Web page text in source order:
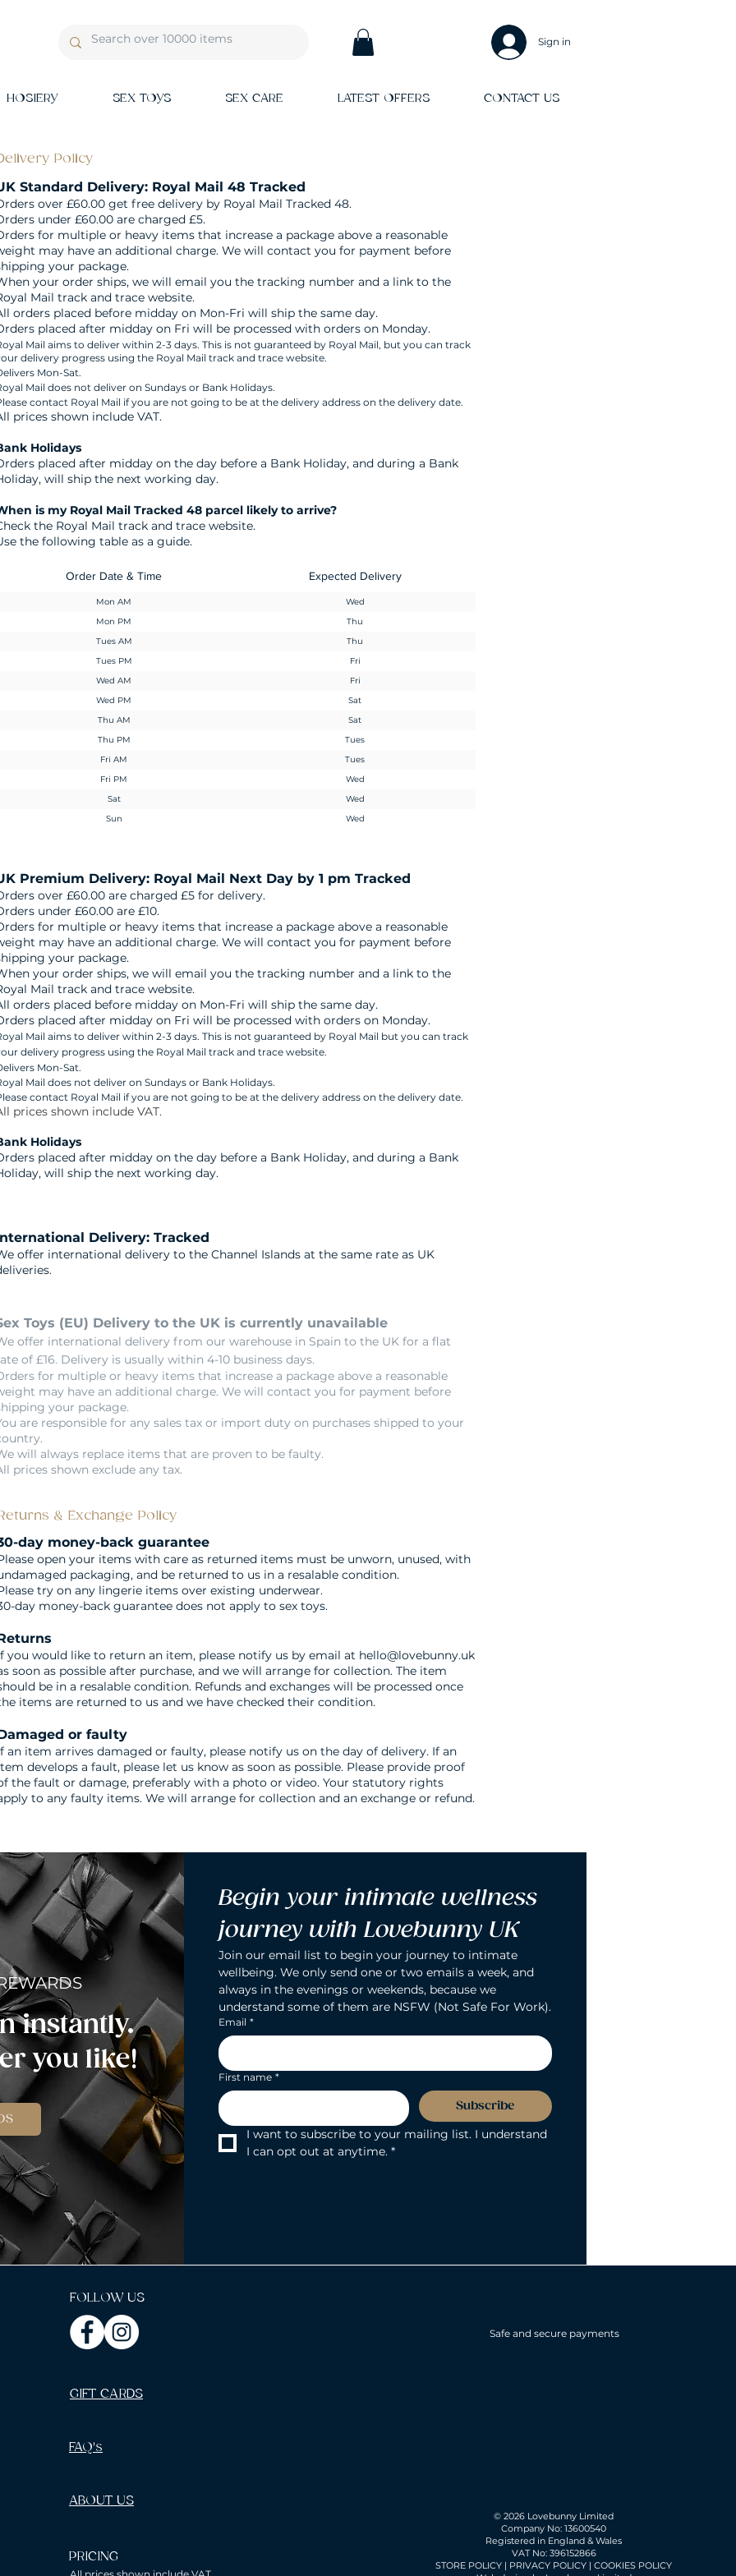
Sign in
HOSIERY SEX TOYS SEX CARE LATEST OFFERS CONTACT US
Policy
Standard Delivery: Royal Mail 48 Tracked
over £60.00 get free delivery by Royal Mail Tracked 48.
under £60.00 are charged £5.
for multiple or heavy items that increase a package above a reasonable
may have an additional charge. We will contact you for payment before
your package.
your order ships, we will email you the tracking number and a link to the
Mail track and trace website.
orders placed before midday on Mon-Fri will ship the same day.
placed after midday on Fri will be processed with orders on Monday.
Mail aims to deliver within 2-3 days. This is not guaranteed by Royal Mail, but you can track
delivery progress using the Royal Mail track and trace website.
Mon-Sat.
Mail does not deliver on Sundays or Bank Holidays.
contact Royal Mail if you are not going to be at the delivery address on the delivery date.
prices shown include VAT.
Holidays
placed after midday on the day before a Bank Holiday, and during a Bank
will ship the next working day.
is my Royal Mail Tracked 48 parcel likely to arrive?
the Royal Mail track and trace website.
the following table as a guide.
Order Date & Time Expected Delivery
Mon AM
Wed
Mon PM
Thu
Tues AM
Thu
Tues PM
Fri
Wed AM
Fri
Wed PM
Sat
Thu AM
Sat
Thu PM
Tues
Fri AM
Tues
Fri PM
Wed
Sat
Wed
Sun
Wed
Premium Delivery: Royal Mail Next Day by 1 pm Tracked
over £60.00 are charged £5 for delivery.
under £60.00 are £10.
for multiple or heavy items that increase a package above a reasonable
may have an additional charge. We will contact you for payment before
your package.
your order ships, we will email you the tracking number and a link to the
Mail track and trace website.
orders placed before midday on Mon-Fri will ship the same day.
placed after midday on Fri will be processed with orders on Monday.
Mail aims to deliver within 2-3 days. This is not guaranteed by Royal Mail but you can track
delivery progress using the Royal Mail track and trace website.
Mon-Sat.
Mail does not deliver on Sundays or Bank Holidays.
contact Royal Mail if you are not going to be at the delivery address on the delivery date.
prices shown include VAT.
Holidays
placed after midday on the day before a Bank Holiday, and during a Bank
will ship the next working day.
Delivery: Tracked
offer international delivery to the Channel Islands at the same rate as UK
Toys (EU) Delivery to the UK is currently unavailable
offer international delivery from our warehouse in Spain to the UK for a flat
of £16. Delivery is usually within 4-10 business days.
for multiple or heavy items that increase a package above a reasonable
may have an additional charge. We will contact you for payment before
your package.
are responsible for any sales tax or import duty on purchases shipped to your
will always replace items that are proven to be faulty.
prices shown exclude any tax.
& Exchange Policy
day money-back guarantee
open your items with care as returned items must be unworn, unused, with
packaging, and be returned to us in a resalable condition.
try on any lingerie items over existing underwear.
day money-back guarantee does not apply to sex toys.
you would like to return an item, please notify us by email at hello@lovebunny.uk
soon as possible after purchase, and we will arrange for collection. The item
be in a resalable condition. Refunds and exchanges will be processed once
items are returned to us and we have checked their condition.
or faulty
an item arrives damaged or faulty, please notify us on the day of delivery. If an
develops a fault, please let us know as soon as possible. Please provide proof
the fault or damage, preferably with a photo or video. Your statutory rights
to any faulty items. We will arrange for collection and an exchange or refund.
instantly.
you like!
Begin your intimate wellness
journey with Lovebunny UK
Join our email list to begin your journey to intimate
wellbeing. We only send one or two emails a week, and
always in the evenings or weekends, because we
understand some of them are NSFW (Not Safe For Work).
Email *
First name *
Subscribe
I want to subscribe to your mailing list. I understand
I can opt out at anytime. *
FOLLOW US
GIFT CARDS
FAQ's
ABOUT US
PRICING
Safe and secure payments
© 2026 Lovebunny Limited
Company No: 13600540
Registered in England & Wales
VAT No: 396152866
STORE POLICY | PRIVACY POLICY |COOKIES POLICY